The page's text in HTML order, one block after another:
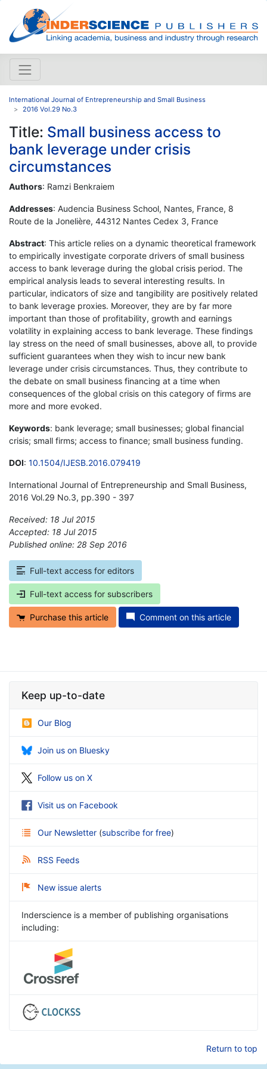
International Journal of Entrepreneurship and Small Business
2016 Vol.29 No.3
Title: Small business access to
bank leverage under crisis
circumstances
Authors: Ramzi Benkraiem
Addresses: Audencia Business School, Nantes, France, 8
Route de la Jonelière, 44312 Nantes Cedex 3, France
Abstract: This article relies on a dynamic theoretical framework
to empirically investigate corporate drivers of small business
access to bank leverage during the global crisis period. The
empirical analysis leads to several interesting results. In
particular, indicators of size and tangibility are positively related
to bank leverage proxies. Moreover, they are by far more
important than those of profitability, growth and earnings
volatility in explaining access to bank leverage. These findings
lay stress on the need of small businesses, above all, to provide
sufficient guarantees when they wish to incur new bank
leverage under crisis circumstances. Thus, they contribute to
the debate on small business financing at a time when
consequences of the global crisis on this category of firms are
more and more evoked.
Keywords: bank leverage; small businesses; global financial
crisis; small firms; access to finance; small business funding.
DOI: 10.1504/IJESB.2016.079419
International Journal of Entrepreneurship and Small Business,
2016 Vol.29 No.3, pp.390 - 397
Received: 18 Jul 2015
Accepted: 18 Jul 2015
Published online: 28 Sep 2016
Full-text access for editors
Full-text access for subscribers
Purchase this article Comment on this article
Keep up-to-date
Our Blog
Join us on Bluesky
Follow us on X
Visit us on Facebook
Our Newsletter (subscribe for free)
RSS Feeds
New issue alerts
Inderscience is a member of publishing organisations
including:
Return to top